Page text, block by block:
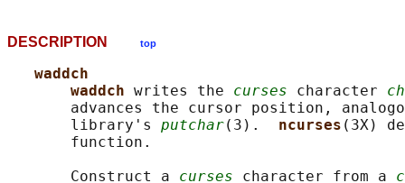
DESCRIPTION top
waddch
waddch writes the curses character ch
advances the cursor position,
       library's
putchar(3). ncurses (3X)
       function.
       Construct a
curses character from a